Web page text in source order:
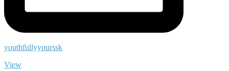
youthfullyyourssk
View